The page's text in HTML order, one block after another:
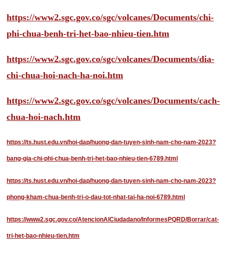
https://www2.sgc.gov.co/sgc/volcanes/Documents/chi-
phi-chua-benh-tri-het-bao-nhieu-tien.htm
https://www2.sgc.gov.co/sgc/volcanes/Documents/dia-
chi-chua-hoi-nach-ha-noi.htm
https://www2.sgc.gov.co/sgc/volcanes/Documents/cach-
chua-hoi-nach.htm
https://ts.hust.edu.vn/hoi-dap/huong-dan-tuyen-sinh-nam-cho-nam-2023?
bang-gia-chi-phi-chua-benh-tri-het-bao-nhieu-tien-6789.html
https://ts.hust.edu.vn/hoi-dap/huong-dan-tuyen-sinh-nam-cho-nam-2023?
phong-kham-chua-benh-tri-o-dau-tot-nhat-tai-ha-noi-6789.html
https://www2.sgc.gov.co/AtencionAlCiudadano/InformesPQRD/Borrar/cat-
tri-het-bao-nhieu-tien.htm